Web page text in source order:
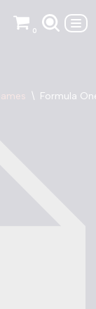
0
\ Formula